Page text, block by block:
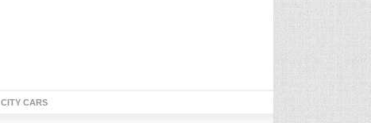
CITY CARS